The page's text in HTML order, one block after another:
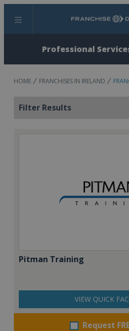
Menu
Professional
HOME FRANCHISES IN IRELAND
Filter Results
Pitman Training
VIEW QUICK
Request